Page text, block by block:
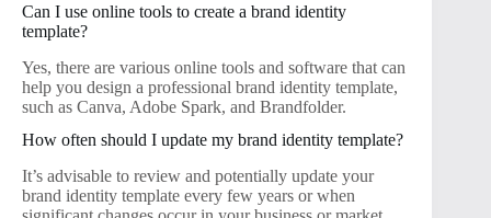
Can I use online tools to create a brand identity
template?
Yes, there are various online tools and software that can
help you design a professional brand identity template,
such as Canva, Adobe Spark, and Brandfolder.
How often should I update my brand identity template?
It’s advisable to review and potentially update your
brand identity template every few years or when